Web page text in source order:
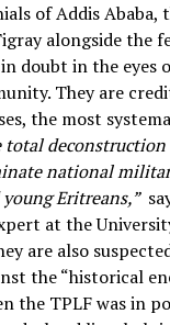
of Addis Ababa,
alongside the
doubt in the eyes
They are
the most
total
national
Eritreans,”
at the
are also
the “historical
the TPLF was in